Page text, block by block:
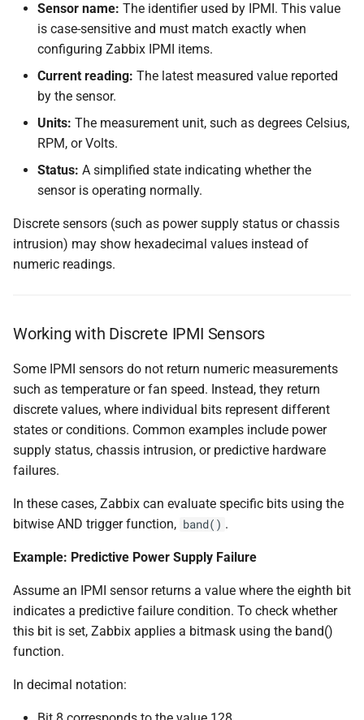
Sensor name: The identifier used by IPMI. This value
is case-sensitive and must match exactly when
configuring Zabbix IPMI items.
Current reading: The latest measured value reported
by the sensor.
Units: The measurement unit, such as degrees Celsius,
RPM, or Volts.
Status: A simplified state indicating whether the
sensor is operating normally.
Discrete sensors (such as power supply status or chassis
intrusion) may show hexadecimal values instead of
numeric readings.
Working with Discrete IPMI Sensors
Some IPMI sensors do not return numeric measurements
such as temperature or fan speed. Instead, they return
discrete values, where individual bits represent different
states or conditions. Common examples include power
supply status, chassis intrusion, or predictive hardware
failures.
In these cases, Zabbix can evaluate specific bits using the
bitwise AND trigger function, band() .
Example: Predictive Power Supply Failure
Assume an IPMI sensor returns a value where the eighth bit
indicates a predictive failure condition. To check whether
this bit is set, Zabbix applies a bitmask using the band()
function.
In decimal notation: